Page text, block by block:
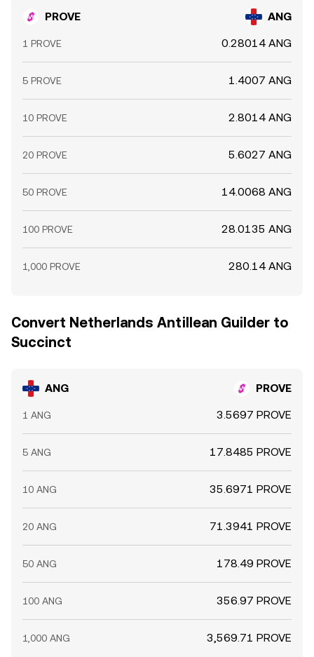
PROVE ANG
1 PROVE 0.28014 ANG
5 PROVE 1.4007 ANG
10 PROVE 2.8014 ANG
20 PROVE 5.6027 ANG
50 PROVE 14.0068 ANG
100 PROVE 28.0135 ANG
1,000 PROVE 280.14 ANG
Convert Netherlands Antillean Guilder to
Succinct
ANG PROVE
1 ANG 3.5697 PROVE
5 ANG 17.8485 PROVE
10 ANG 35.6971 PROVE
20 ANG 71.3941 PROVE
50 ANG 178.49 PROVE
100 ANG 356.97 PROVE
1,000 ANG 3,569.71 PROVE